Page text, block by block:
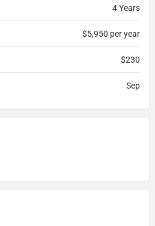
4 Years
$5,950 per year
$230
Sep